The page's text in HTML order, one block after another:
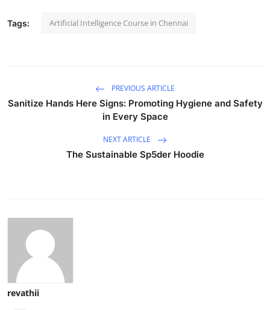
Tags: Artificial Intelligence Course in Chennai
PREVIOUS ARTICLE
Sanitize Hands Here Signs: Promoting Hygiene and Safety
in Every Space
NEXT ARTICLE
The Sustainable Sp5der Hoodie
revathii